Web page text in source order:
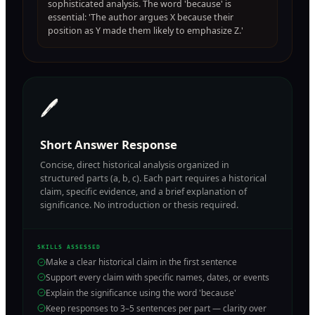
sophisticated analysis. The word 'because' is
essential: 'The author argues X because their
position as Y made them likely to emphasize Z.'
🖊️
Short Answer Response
Concise, direct historical analysis organized in
structured parts (a, b, c). Each part requires a historical
claim, specific evidence, and a brief explanation of
significance. No introduction or thesis required.
SKILLS ASSESSED
Make a clear historical claim in the first sentence
Support every claim with specific names, dates, or events
Explain the significance using the word 'because'
Keep responses to 3–5 sentences per part — clarity over